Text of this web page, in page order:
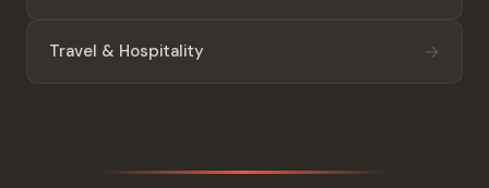
Travel & Hospitality →